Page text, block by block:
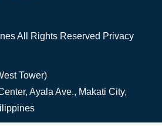
All Rights Reserved Privacy
Tower)
Ayala Ave., Makati City,